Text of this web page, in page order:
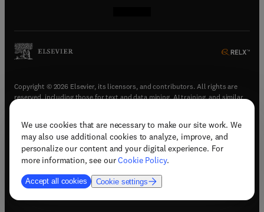
We use cookies that are necessary to make our site work. We
may also use additional cookies to analyze, improve, and
personalize our content and your digital experience. For
more information, see ourCookie Policy.
Accept all cookies Cookie settings
Copyright © 2026 Elsevier, its licensors, and contributors. All rights are
reserved, including those for text and data mining, AI training, and similar
Terms & conditions(opens in new tab/window)
Privacy policy(opens in new tab/window)
Accessibility statement(opens in new tab/window
Support & contact (opens in new tab/window